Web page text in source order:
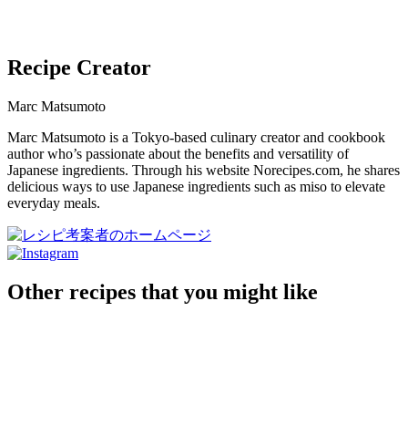
Recipe Creator
Marc Matsumoto
Marc Matsumoto is a Tokyo-based culinary creator and cookbook
author who’s passionate about the benefits and versatility of
Japanese ingredients. Through his website Norecipes.com, he shares
delicious ways to use Japanese ingredients such as miso to elevate
everyday meals.
Other recipes that you might like